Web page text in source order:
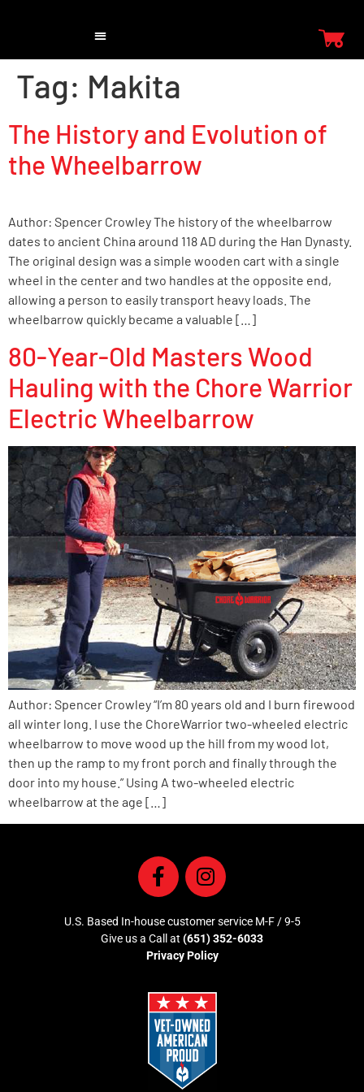
Tag: Makita
The History and Evolution of
the Wheelbarrow
Author: Spencer Crowley The history of the wheelbarrow
dates to ancient China around 118 AD during the Han Dynasty.
The original design was a simple wooden cart with a single
wheel in the center and two handles at the opposite end,
allowing a person to easily transport heavy loads. The
wheelbarrow quickly became a valuable […]
80-Year-Old Masters Wood
Hauling with the Chore Warrior
Electric Wheelbarrow
Author: Spencer Crowley “I’m 80 years old and I burn firewood
all winter long. I use the ChoreWarrior two-wheeled electric
wheelbarrow to move wood up the hill from my wood lot,
then up the ramp to my front porch and finally through the
door into my house.” Using A two-wheeled electric
wheelbarrow at the age […]
U.S. Based In-house customer service M-F / 9-5
Give us a Call at (651) 352-6033
Privacy Policy